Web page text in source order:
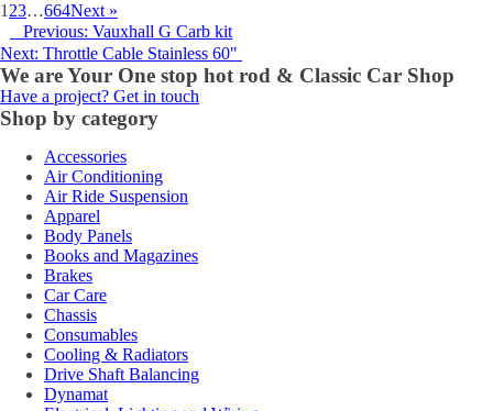
1 23…664Next »
Previous: Vauxhall G Carb kit
Next: Throttle Cable Stainless 60"
We are Your One stop hot rod & Classic Car Shop
Have a project? Get in touch
Shop by category
Accessories
Air Conditioning
Air Ride Suspension
Apparel
Body Panels
Books and Magazines
Brakes
Car Care
Chassis
Consumables
Cooling & Radiators
Drive Shaft Balancing
Dynamat